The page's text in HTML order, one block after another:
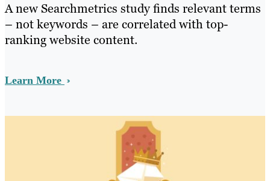
A new Searchmetrics study finds relevant terms
– not keywords – are correlated with top-
ranking website content.
Learn More